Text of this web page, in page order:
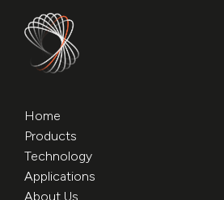
Home
Products
Technology
Applications
About Us